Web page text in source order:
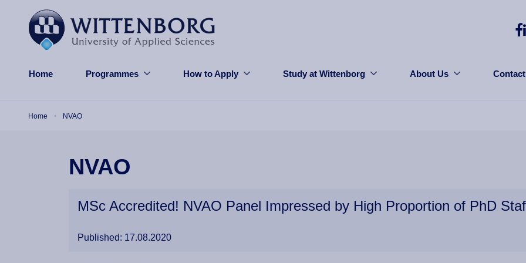
Home Programmes How to Apply Study at Wittenborg About Us
Home NVAO
NVAO
MSc Accredited! NVAO Panel Impressed by High Proportion of PhD
Published: 17.08.2020